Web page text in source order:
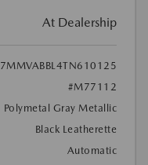
At Dealership
7MMVABBL4TN610125
#M77112
Polymetal Gray Metallic
Black Leatherette
Automatic